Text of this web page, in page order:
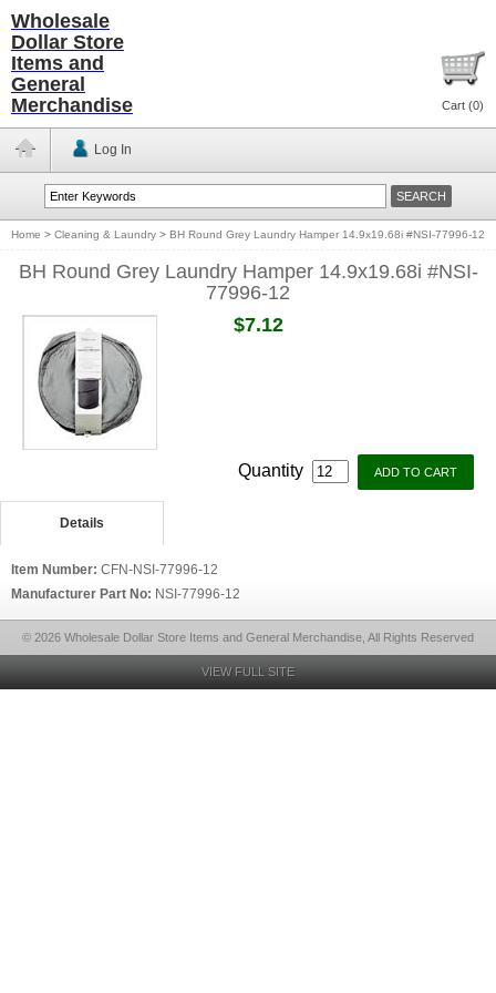
Wholesale
Dollar Store
Items and
General
Merchandise
Cart (0)
Log In
Home > Cleaning & Laundry > BH Round Grey Laundry Hamper 14.9x19.68i #NSI-77996-12
BH Round Grey Laundry Hamper 14.9x19.68i #NSI-
77996-12
$7.12
Quantity
Details
Item Number: CFN-NSI-77996-12
Manufacturer Part No: NSI-77996-12
© 2026 Wholesale Dollar Store Items and General Merchandise, All Rights Reserved
VIEW FULL SITE